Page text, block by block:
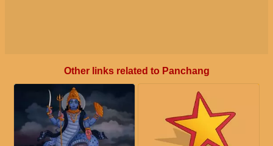
Other links related to Panchang